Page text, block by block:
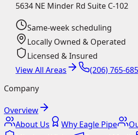
5634 NE Minder Rd Suite C-102
Same-week scheduling
Locally Owned & Operated
Licensed & Insured
View All Areas
(206) 765-
Company
Overview
About Us
Why Eagle Pipe